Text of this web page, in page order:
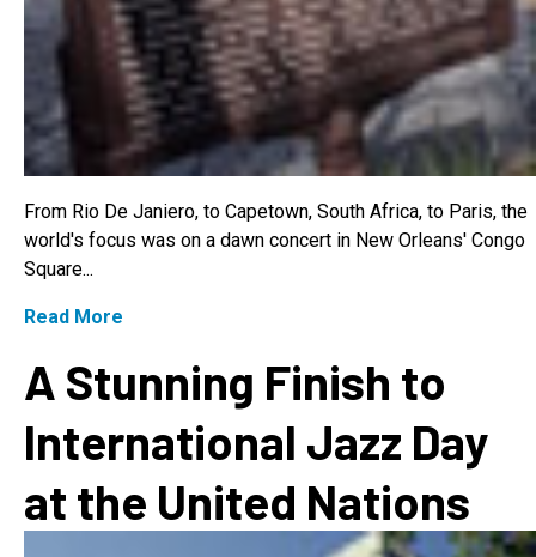
From Rio De Janiero, to Capetown, South Africa, to Paris, the
world's focus was on a dawn concert in New Orleans' Congo
Square...
Read More
A Stunning Finish to
International Jazz Day
at the United Nations